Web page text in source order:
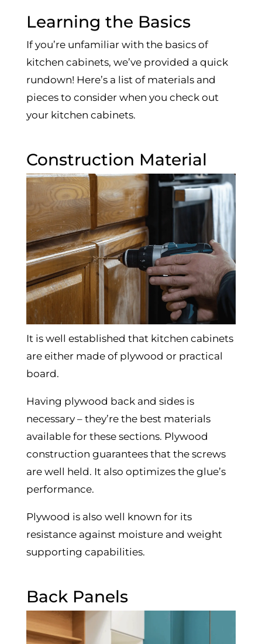
Learning the Basics
If you’re unfamiliar with the basics of
kitchen cabinets, we’ve provided a quick
rundown! Here’s a list of materials and
pieces to consider when you check out
your kitchen cabinets.
Construction Material
It is well established that kitchen cabinets
are either made of plywood or practical
board.
Having plywood back and sides is
necessary – they’re the best materials
available for these sections. Plywood
construction guarantees that the screws
are well held. It also optimizes the glue’s
performance.
Plywood is also well known for its
resistance against moisture and weight
supporting capabilities.
Back Panels